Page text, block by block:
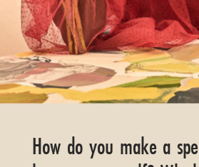
How do you make a